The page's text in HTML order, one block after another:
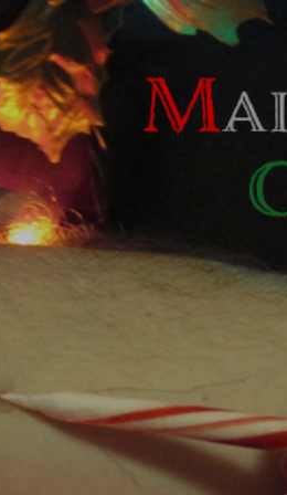
Skip to main content